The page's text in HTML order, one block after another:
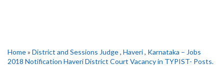
Home» District and Sessions Judge, Haveri, Karnataka – Jobs
2018 Notification Haveri District Court Vacancy in TYPIST- Posts.